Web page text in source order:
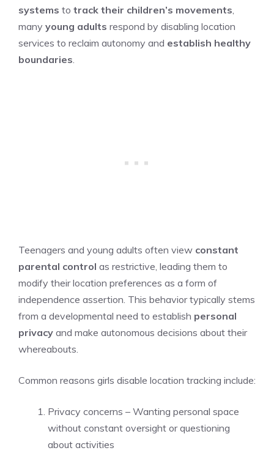
systems to track their children’s movements
many young adults respond by disabling location
services to reclaim autonomy and establish healthy
boundaries
Teenagers and young adults often view constant
parental control as restrictive, leading them to
modify their location preferences as a form of
independence assertion. This behavior typically stems
from a developmental need to establish personal
privacy and make autonomous decisions about their
whereabouts.
Common reasons girls disable location tracking include:
Privacy concerns – Wanting personal space
without constant oversight or questioning
about activities